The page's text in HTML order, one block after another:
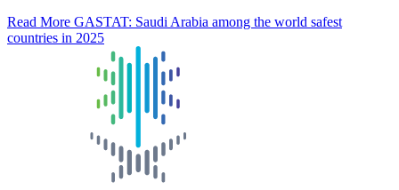
Read More GASTAT: Saudi Arabia among the world safest
countries in 2025